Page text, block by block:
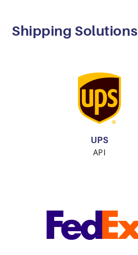
Shipping Solutions
UPS
API